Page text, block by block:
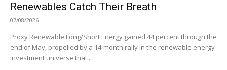
Renewables Catch Their Breath
07/08/2026
Proxy Renewable Long/Short Energy gained 44 percent through the
end of May, propelled by a 14-month rally in the renewable energy
investment universe that...